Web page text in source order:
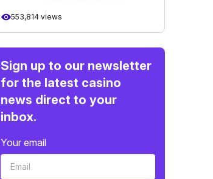
553,814 views
Sign up to our newsletter
for the latest casino
news direct to your
inbox.
Your email